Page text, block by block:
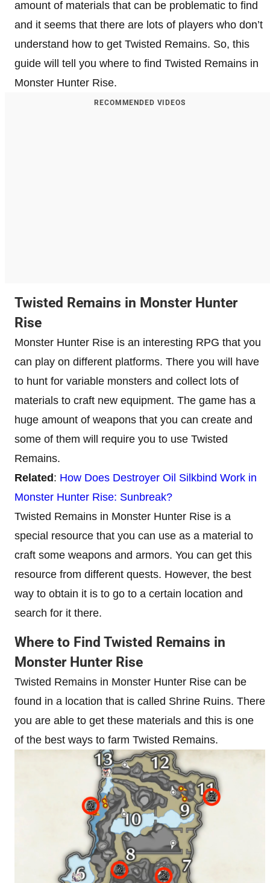
amount of materials that can be problematic to find
and it seems that there are lots of players who don’t
understand how to get Twisted Remains. So, this
guide will tell you where to find Twisted Remains in
Monster Hunter Rise.
RECOMMENDED VIDEOS
Twisted Remains in Monster Hunter
Rise
Monster Hunter Rise is an interesting RPG that you
can play on different platforms. There you will have
to hunt for variable monsters and collect lots of
materials to craft new equipment. The game has a
huge amount of weapons that you can create and
some of them will require you to use Twisted
Remains.
Related: How Does Destroyer Oil Silkbind Work in
Monster Hunter Rise: Sunbreak?
Twisted Remains in Monster Hunter Rise is a
special resource that you can use as a material to
craft some weapons and armors. You can get this
resource from different quests. However, the best
way to obtain it is to go to a certain location and
search for it there.
Where to Find Twisted Remains in
Monster Hunter Rise
Twisted Remains in Monster Hunter Rise can be
found in a location that is called Shrine Ruins. There
you are able to get these materials and this is one
of the best ways to farm Twisted Remains.